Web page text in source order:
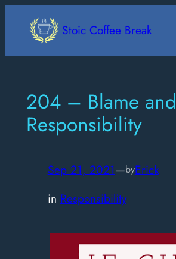
Stoic Coffee Break
204 – Blame and
Responsibility
Sep 21, 2021—byErick
in Responsibility